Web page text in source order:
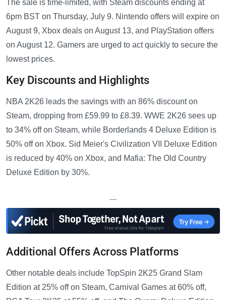
The sale is time-limited, with Steam discounts ending at
6pm BST on Thursday, July 9. Nintendo offers will expire on
August 9, Xbox deals on August 13, and PlayStation offers
on August 12. Gamers are urged to act quickly to secure the
lowest prices.
Key Discounts and Highlights
NBA 2K26 leads the savings with an 86% discount on
Steam, dropping from £59.99 to £8.39. WWE 2K26 sees up
to 34% off on Steam, while Borderlands 4 Deluxe Edition is
50% off on Xbox. Sid Meier's Civilization VII Deluxe Edition
is reduced by 40% on Xbox, and Mafia: The Old Country
Deluxe Edition by 30%.
—
Additional Offers Across Platforms
Other notable deals include TopSpin 2K25 Grand Slam
Edition at 25% off on Steam, Carnival Games at 60% off,